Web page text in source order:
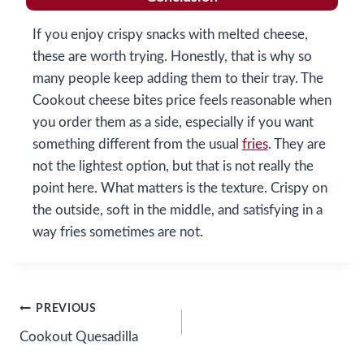
If you enjoy crispy snacks with melted cheese,
these are worth trying. Honestly, that is why so
many people keep adding them to their tray. The
Cookout cheese bites price feels reasonable when
you order them as a side, especially if you want
something different from the usual fries. They are
not the lightest option, but that is not really the
point here. What matters is the texture. Crispy on
the outside, soft in the middle, and satisfying in a
way fries sometimes are not.
Post
navigation
PREVIOUS
Cookout Quesadilla